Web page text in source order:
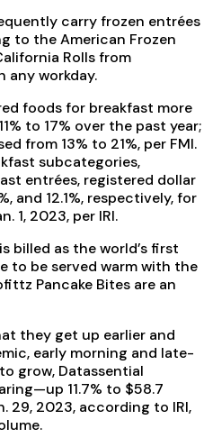
carry frozen entrées
to the American Frozen
Rolls from
any workday.
foods for breakfast more
to 17% over the past year;
from 13% to 21%, per FMI.
subcategories,
entrées, registered dollar
and 12.1%, respectively, for
1, 2023, per IRI.
billed as the world’s first
to be served warm with the
Pancake Bites are an
they get up earlier and
early morning and late-
grow, Datassential
11.7% to $58.7
29, 2023, according to IRI,